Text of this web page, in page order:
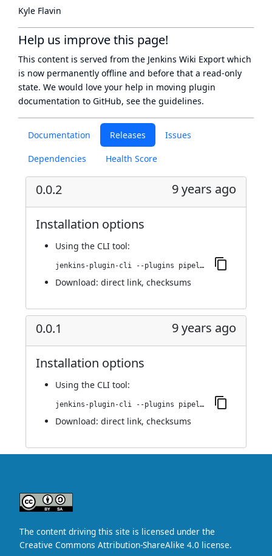
Documentation Releases Issues
Dependencies Health Score
0.0.2 9 years ago
Installation options
Using the CLI tool:
jenkins-plugin-cli --plugins pipeline-bamboo:0.0.2
Download: direct link, checksums
0.0.1 9 years ago
Installation options
Using the CLI tool:
jenkins-plugin-cli --plugins pipeline-bamboo:0.0.1
Download: direct link, checksums
Kyle Flavin
Help us improve this page!
This content is served from the Jenkins Wiki Export which
is now permanently offline and before that a read-only
state. We would love your help in moving plugin
documentation to GitHub, see the guidelines.